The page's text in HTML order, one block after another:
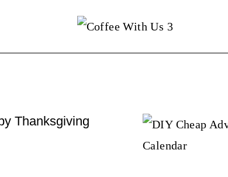
Thanksgiving